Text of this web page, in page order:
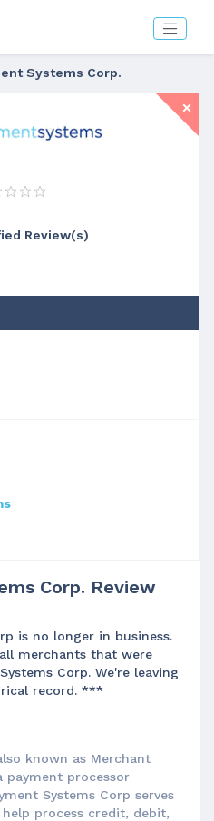
Systems Corp.
Review(s)
Corp. Review
is no longer in business.
merchants that were
Corp. We're leaving
record. ***
known as Merchant
payment processor
Systems Corp serves
process credit, debit,